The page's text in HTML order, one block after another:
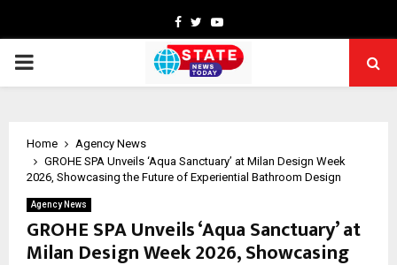
Facebook
TwitterYoutube
PRIMARY
Home
Agency News
GROHE SPA Unveils ‘Aqua Sanctuary’ at Milan Design Week
2026, Showcasing the Future of Experiential Bathroom Design
Agency News
GROHE SPA Unveils ‘Aqua Sanctuary’ at
Milan Design Week 2026, Showcasing